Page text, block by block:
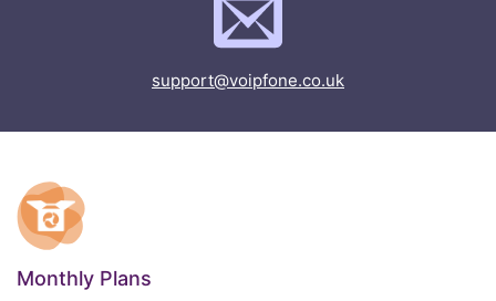
support@voipfone.co.uk
Monthly Plans